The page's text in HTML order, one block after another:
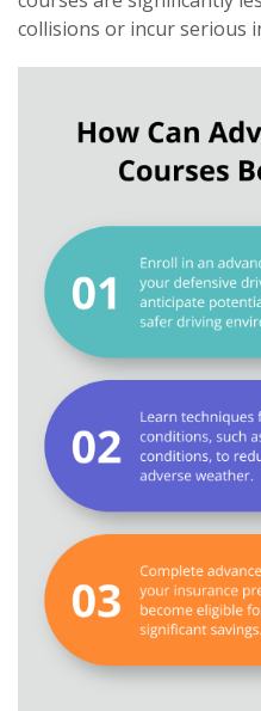
collisions or incur serious